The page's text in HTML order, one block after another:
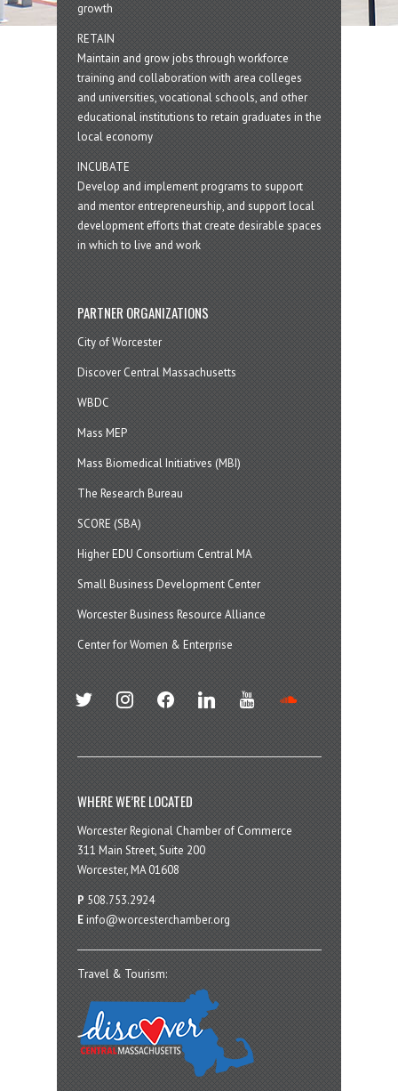
growth
RETAIN
Maintain and grow jobs through workforce
training and collaboration with area colleges
and universities, vocational schools, and other
educational institutions to retain graduates in the
local economy
INCUBATE
Develop and implement programs to support
and mentor entrepreneurship, and support local
development efforts that create desirable spaces
in which to live and work
PARTNER ORGANIZATIONS
City of Worcester
Discover Central Massachusetts
WBDC
Mass MEP
Mass Biomedical Initiatives (MBI)
The Research Bureau
SCORE (SBA)
Higher EDU Consortium Central MA
Small Business Development Center
Worcester Business Resource Alliance
Center for Women & Enterprise
twitter instagramfacebook linkedin youtube
WHERE WE’RE LOCATED
Worcester Regional Chamber of Commerce
311 Main Street, Suite 200
Worcester, MA 01608
P 508.753.2924
E info@worcesterchamber.org
Travel & Tourism: